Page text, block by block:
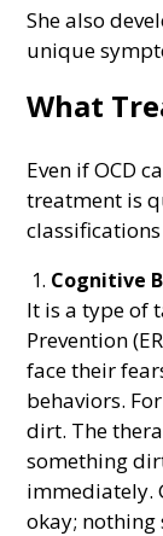
She also
unique
What
Even if OCD
treatment is
Cognitive
It is a type of
Prevention
face their
behaviors.
dirt. The
something
immediately.
okay; nothing